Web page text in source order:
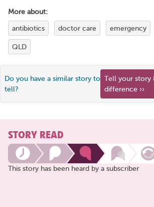
More about:
antibiotics doctor care emergency
QLD
Do you have a similar story to
tell?
Tell your story
difference ››
STORY READ
This story has been heard by a subscriber